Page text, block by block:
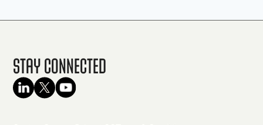
Stay Connected